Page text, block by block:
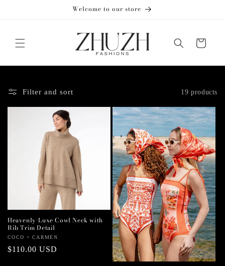
Welcome to our store
Cart
Filter and sort 19 products
Heavenly-Luxe Cowl Neck with
Rib Trim Detail
Vendor:
COCO + CARMEN
Regular
$110.00 USD